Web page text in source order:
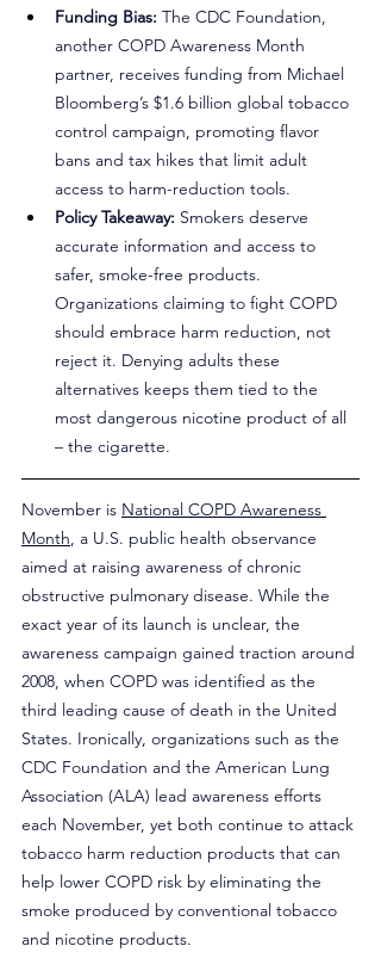
Funding Bias: The CDC Foundation,
another COPD Awareness Month
partner, receives funding from Michael
Bloomberg’s $1.6 billion global tobacco
control campaign, promoting flavor
bans and tax hikes that limit adult
access to harm-reduction tools.
Policy Takeaway: Smokers deserve
accurate information and access to
safer, smoke-free products.
Organizations claiming to fight COPD
should embrace harm reduction, not
reject it. Denying adults these
alternatives keeps them tied to the
most dangerous nicotine product of all
– the cigarette.
November is National COPD Awareness
Month, a U.S. public health observance
aimed at raising awareness of chronic
obstructive pulmonary disease. While the
exact year of its launch is unclear, the
awareness campaign gained traction around
2008, when COPD was identified as the
third leading cause of death in the United
States. Ironically, organizations such as the
CDC Foundation and the American Lung
Association (ALA) lead awareness efforts
each November, yet both continue to attack
tobacco harm reduction products that can
help lower COPD risk by eliminating the
smoke produced by conventional tobacco
and nicotine products.